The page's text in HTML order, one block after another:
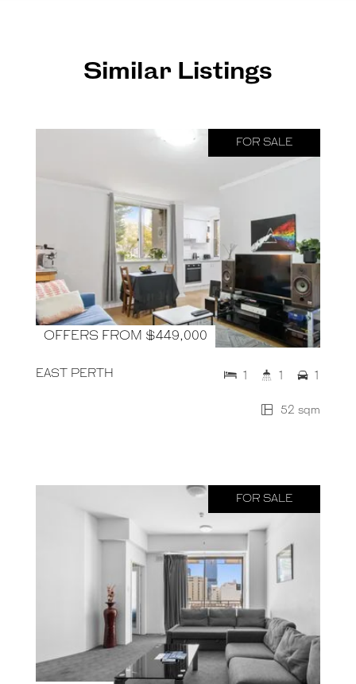
Similar Listings
FOR SALE
OFFERS FROM $449,000
EAST PERTH
52 sqm
1 1 1
FOR SALE